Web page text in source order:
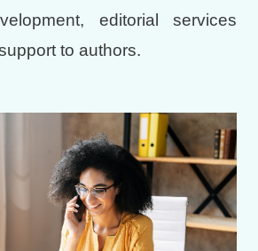
editorial services
to authors.